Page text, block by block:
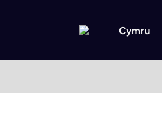
Cymru